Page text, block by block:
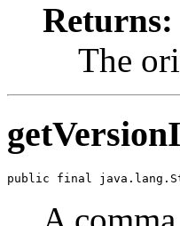
Returns:
The
public final